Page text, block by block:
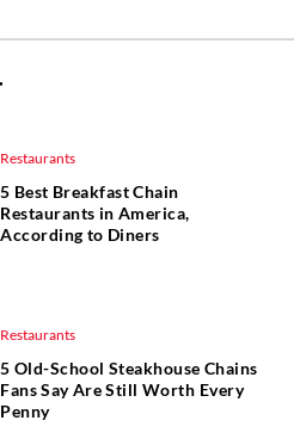
Restaurants
5 Best Breakfast Chain
Restaurants in America,
According to Diners
Restaurants
5 Old-School Steakhouse Chains
Fans Say Are Still Worth Every
Penny